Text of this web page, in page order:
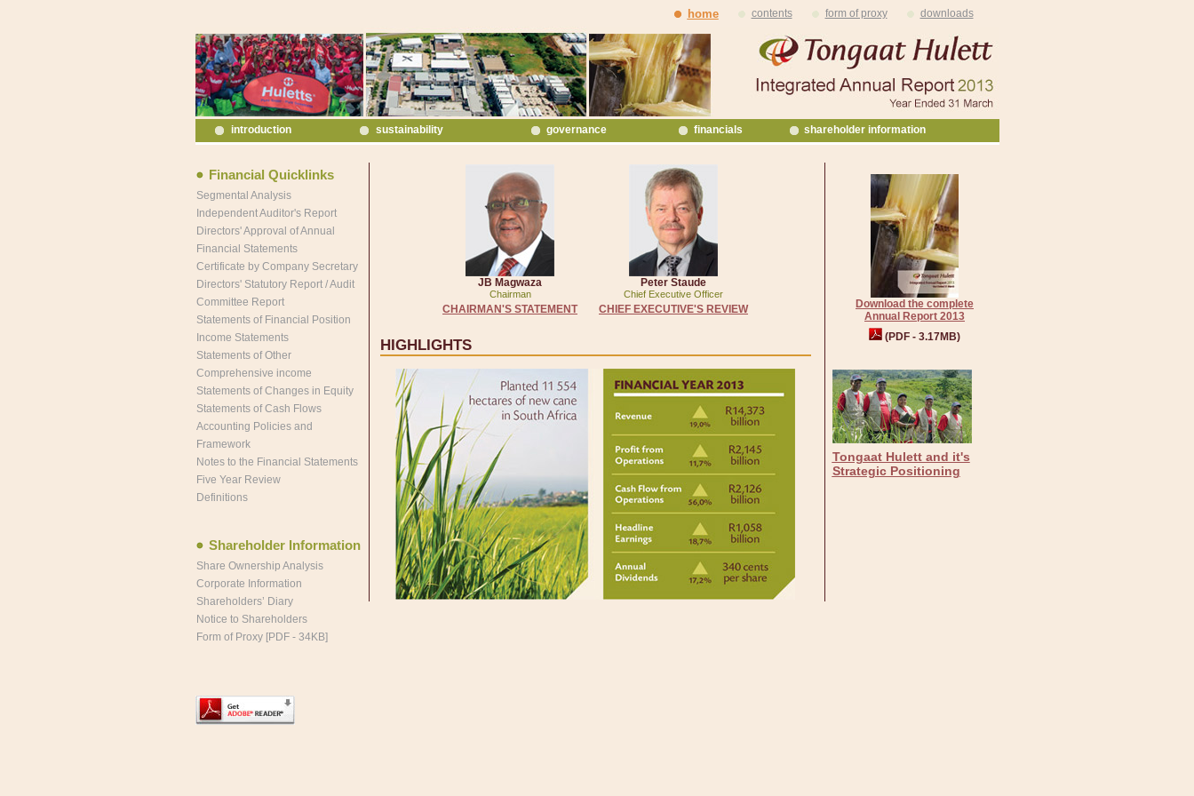
home contents form of proxy downloads
introduction sustainability governance financials shareholder information
Financial Quicklinks
Segmental Analysis
Independent Auditor's Report
Directors' Approval of Annual
Financial Statements
Certificate by Company Secretary
Directors' Statutory Report / Audit
Committee Report
Statements of Financial Position
Income Statements
Statements of Other
Comprehensive income
Statements of Changes in Equity
Statements of Cash Flows
Accounting Policies and
Framework
Notes to the Financial Statements
Five Year Review
Definitions
Shareholder Information
Share Ownership Analysis
Corporate Information
Shareholders’ Diary
Notice to Shareholders
Form of Proxy [PDF - 34KB]
JB Magwaza
Chairman
Peter Staude
Chief Executive Officer
CHAIRMAN'S STATEMENT CHIEF EXECUTIVE'S REVIEW
HIGHLIGHTS
Download the complete
Annual Report 2013
(PDF - 3.17MB)
Tongaat Hulett and it's
Strategic Positioning